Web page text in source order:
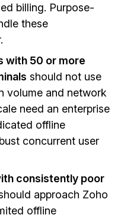
billing. Purpose-
these
with 50 or more
should not use
volume and network
need an enterprise
offline
concurrent user
consistently poor
approach Zoho
offline